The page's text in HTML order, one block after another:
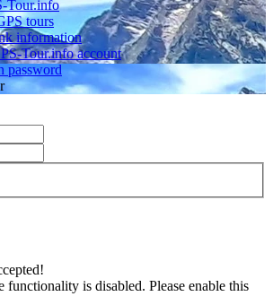
Tour.info
tours
information
Tour.info account
password
functionality is disabled. Please enable this